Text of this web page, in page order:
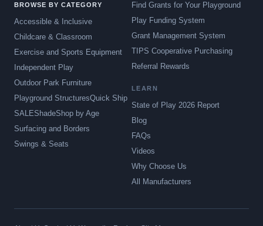
BROWSE BY CATEGORY
Accessible & Inclusive
Childcare & Classroom
Exercise and Sports Equipment
Independent Play
Outdoor Park Furniture
Playground StructuresQuick Ship
SALEShadeShop by Age
Surfacing and Borders
Swings & Seats
Find Grants for Your Playground
Play Funding System
Grant Management System
TIPS Cooperative Purchasing
Referral Rewards
LEARN
State of Play 2026 Report
Blog
FAQs
Videos
Why Choose Us
All Manufacturers